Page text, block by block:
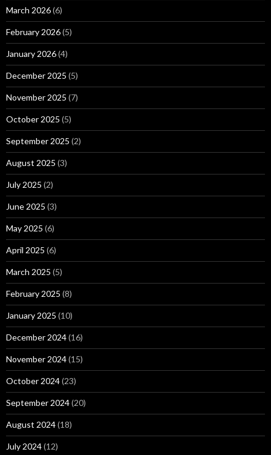
March 2026(6)
February 2026(5)
January 2026(4)
December 2025 (5)
November 2025 (7)
October 2025 (5)
September 2025 (2)
August 2025 (3)
July 2025 (2)
June 2025 (3)
May 2025 (6)
April 2025 (6)
March 2025 (5)
February 2025 (8)
January 2025 (10)
December 2024(16)
November 2024(15)
October 2024(23)
September 2024(20)
August 2024(18)
July 2024(12)